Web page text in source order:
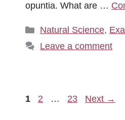
opuntia. What are …
Categories
Natural Science,
Leave a comment
Page
1 Page
2 … Page
23 Next →